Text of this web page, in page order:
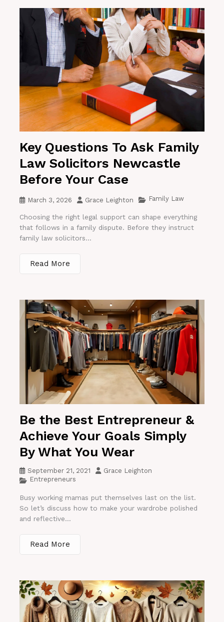
Key Questions To Ask Family
Law Solicitors Newcastle
Before Your Case
March 3, 2026 Grace Leighton Family Law
Choosing the right legal support can shape everything
that follows in a family dispute. Before they instruct
family law solicitors...
Read More
Be the Best Entrepreneur &
Achieve Your Goals Simply
By What You Wear
September 21, 2021
Grace Leighton
Entrepreneurs
Busy working mamas put themselves last on the list.
So let’s discuss how to make your wardrobe polished
and reflective...
Read More